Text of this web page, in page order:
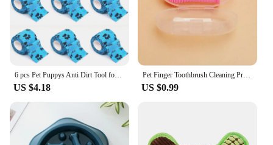
US $4.18
Pet Finger Toothbrush Cleaning Products for Cats and DogsOral Cleaning ToothbrushesSilicone Bristles
US $0.99